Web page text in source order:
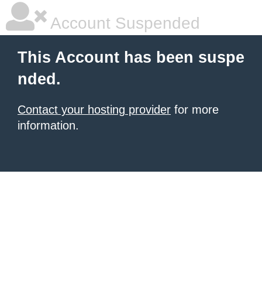
Account Suspended
This Account has been suspe
nded.
Contact your hosting provider for more
information.